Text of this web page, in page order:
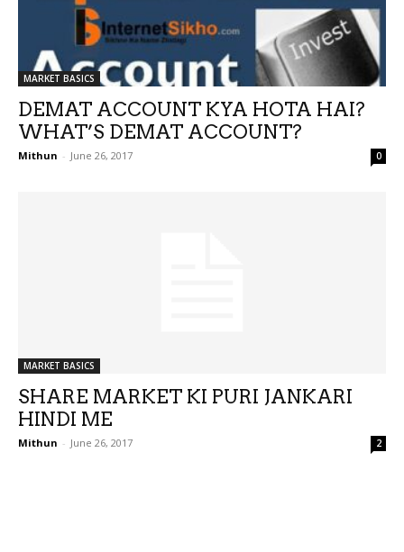
MARKET BASICS
DEMAT ACCOUNT KYA HOTA HAI?
WHAT’S DEMAT ACCOUNT?
Mithun - June 26, 2017 0
MARKET BASICS
SHARE MARKET KI PURI JANKARI
HINDI ME
Mithun - June 26, 2017 2